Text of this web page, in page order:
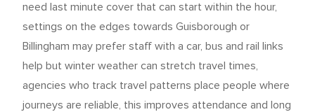
need last minute cover that can start within the hour,
settings on the edges towards Guisborough or
Billingham may prefer staff with a car, bus and rail links
help but winter weather can stretch travel times,
agencies who track travel patterns place people where
journeys are reliable, this improves attendance and long